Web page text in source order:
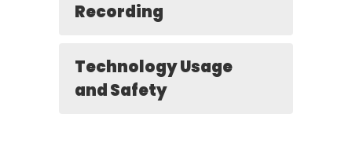
Recording
Technology Usage
and Safety